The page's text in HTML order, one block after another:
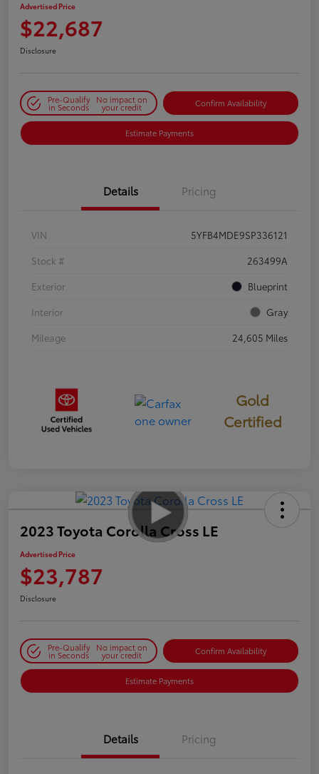
Advertised Price
$22,687
Disclosure
Pre-Qualify
in Seconds
No impact on
your credit Confirm Availability
Estimate Payments
Details Pricing
VIN
5YFB4MDE9SP336121
Stock #
263499A
Exterior
Blueprint
Interior
Gray
Mileage
24,605 Miles
Gold
Certified
2023 Toyota Corolla Cross LE
Advertised Price
$23,787
Disclosure
Pre-Qualify
in Seconds
No impact on
your credit Confirm Availability
Estimate Payments
Details Pricing